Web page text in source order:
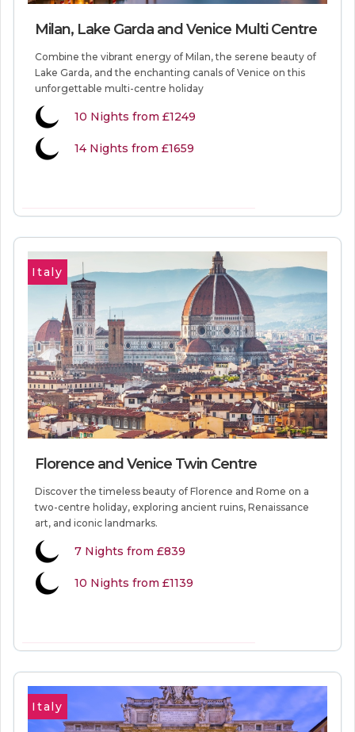
Milan, Lake Garda and Venice Multi Centre
Combine the vibrant energy of Milan, the serene beauty of
Lake Garda, and the enchanting canals of Venice on this
unforgettable multi-centre holiday
10 Nights from £1249
14 Nights from £1659
Italy
Florence and Venice Twin Centre
Discover the timeless beauty of Florence and Rome on a
two-centre holiday, exploring ancient ruins, Renaissance
art, and iconic landmarks.
7 Nights from £839
10 Nights from £1139
Italy